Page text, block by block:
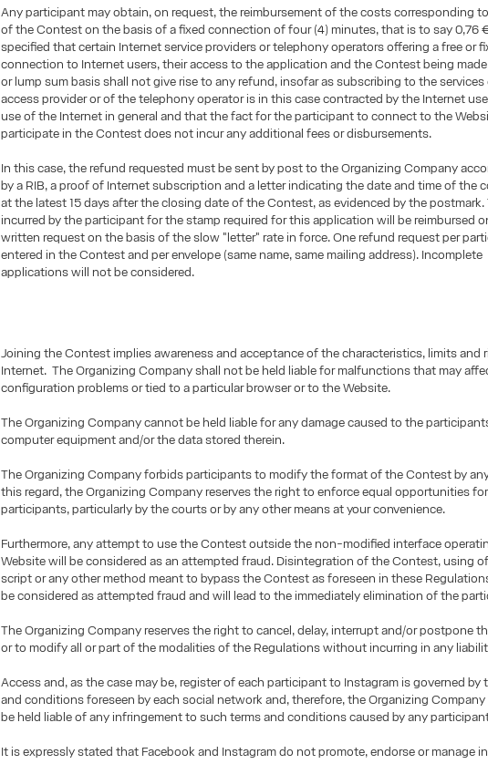
Any participant may obtain, on request, the reimbursement of the costs corresponding
of the Contest on the basis of a fixed connection of four (4) minutes, that is to say 0,76
specified that certain Internet service providers or telephony operators offering a free or
connection to Internet users, their access to the application and the Contest being
or lump sum basis shall not give rise to any refund, insofar as subscribing to the
access provider or of the telephony operator is in this case contracted by the Internet
use of the Internet in general and that the fact for the participant to connect to the
participate in the Contest does not incur any additional fees or disbursements.
In this case, the refund requested must be sent by post to the Organizing Company
by a RIB, a proof of Internet subscription and a letter indicating the date and time of the
at the latest 15 days after the closing date of the Contest, as evidenced by the
incurred by the participant for the stamp required for this application will be reimbursed
written request on the basis of the slow "letter" rate in force. One refund request per
entered in the Contest and per envelope (same name, same mailing address). Incomplete
applications will not be considered.
Joining the Contest implies awareness and acceptance of the characteristics, limits and
Internet. The Organizing Company shall not be held liable for malfunctions that may
configuration problems or tied to a particular browser or to the Website.
The Organizing Company cannot be held liable for any damage caused to the
computer equipment and/or the data stored therein.
The Organizing Company forbids participants to modify the format of the Contest by
this regard, the Organizing Company reserves the right to enforce equal opportunities for
participants, particularly by the courts or by any other means at your convenience.
Furthermore, any attempt to use the Contest outside the non-modified interface
Website will be considered as an attempted fraud. Disintegration of the Contest, using
script or any other method meant to bypass the Contest as foreseen in these
be considered as attempted fraud and will lead to the immediately elimination of the
The Organizing Company reserves the right to cancel, delay, interrupt and/or postpone
or to modify all or part of the modalities of the Regulations without incurring in any
Access and, as the case may be, register of each participant to Instagram is governed by
and conditions foreseen by each social network and, therefore, the Organizing
be held liable of any infringement to such terms and conditions caused by any
It is expressly stated that Facebook and Instagram do not promote, endorse or manage